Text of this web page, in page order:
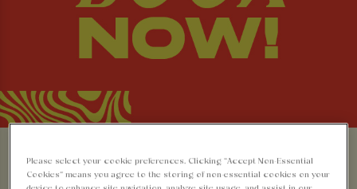
MAKE A BOOKING AT
Please select your cookie preferences. Clicking “Accept Non-Essential
Cookies” means you agree to the storing of non-essential cookies on your